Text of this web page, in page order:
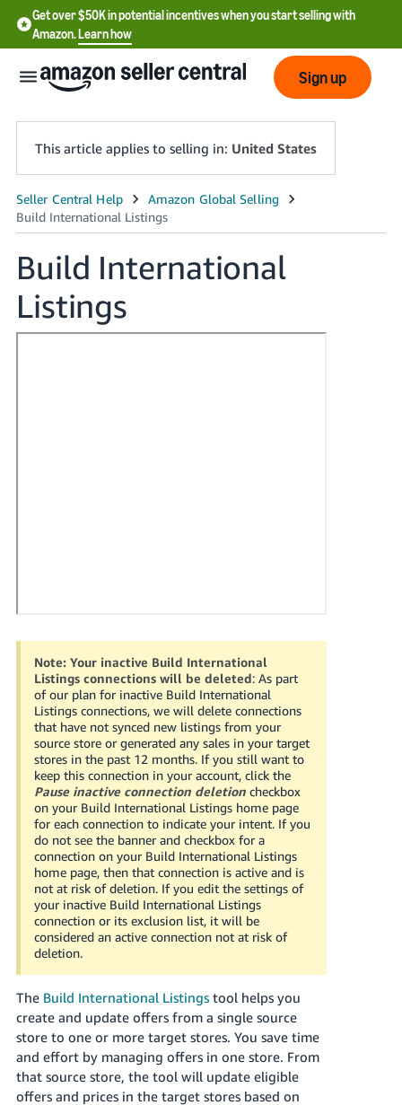
Get over $50K in potential incentives when you start selling with
Amazon.Learn how
English
- US
中
文
-
CN
ไทย
- TH
தமிழ்
- IN
Tiếng
Việt -
VN
Deutsch
- DE
Português
- BR
中
文
-
TW
Log
Sign
up
Sign up
This article applies to selling in: United States
Build International
Listings
Note: Your inactive Build International
Listings connections will be deleted: As part
of our plan for inactive Build International
Listings connections, we will delete connections
that have not synced new listings from your
source store or generated any sales in your target
stores in the past 12 months. If you still want to
keep this connection in your account, click the
Pause inactive connection deletion checkbox
on your Build International Listings home page
for each connection to indicate your intent. If you
do not see the banner and checkbox for a
connection on your Build International Listings
home page, then that connection is active and is
not at risk of deletion. If you edit the settings of
your inactive Build International Listings
connection or its exclusion list, it will be
considered an active connection not at risk of
deletion.
The Build International Listingstool helps you
create and update offers from a single source
store to one or more target stores. You save time
and effort by managing offers in one store. From
that source store, the tool will update eligible
offers and prices in the target stores based on